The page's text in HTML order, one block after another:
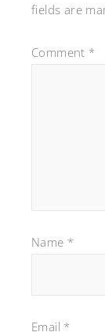
fields are
Comment *
Name *
Email *